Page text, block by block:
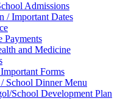
Admissions
/ Important Dates
Payments
and Medicine
Forms
School Dinner Menu
School Development Plan